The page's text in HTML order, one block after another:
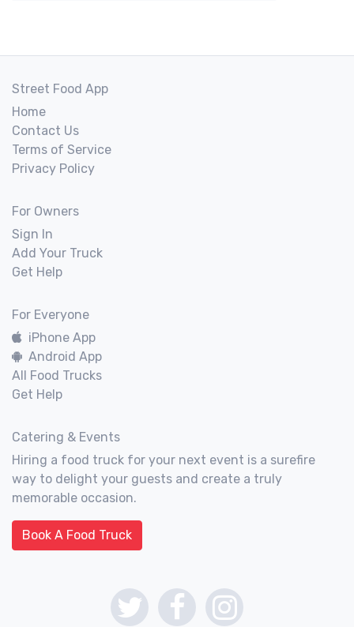
Street Food App
Home
Contact Us
Terms of Service
Privacy Policy
For Owners
Sign In
Add Your Truck
Get Help
For Everyone
iPhone App
Android App
All Food Trucks
Get Help
Catering & Events
Hiring a food truck for your next event is a surefire
way to delight your guests and create a truly
memorable occasion.
Book A Food Truck